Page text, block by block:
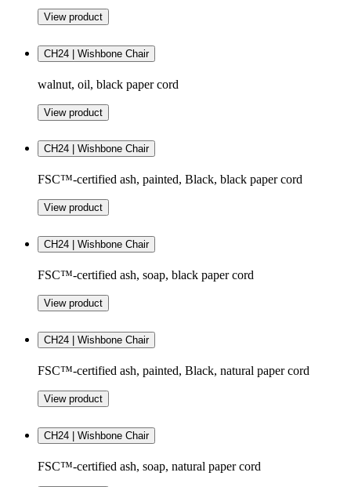
View product
CH24 | Wishbone Chair
walnut, oil, black paper cord
View product
CH24 | Wishbone Chair
FSC™-certified ash, painted, Black, black paper cord
View product
CH24 | Wishbone Chair
FSC™-certified ash, soap, black paper cord
View product
CH24 | Wishbone Chair
FSC™-certified ash, painted, Black, natural paper cord
View product
CH24 | Wishbone Chair
FSC™-certified ash, soap, natural paper cord